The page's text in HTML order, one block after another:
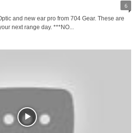
6
and new ear pro from 704 Gear. These are
next range day. ***NO...